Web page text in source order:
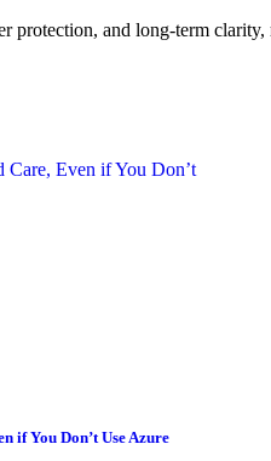
protection, and long-term
if You Don’t Use Azure